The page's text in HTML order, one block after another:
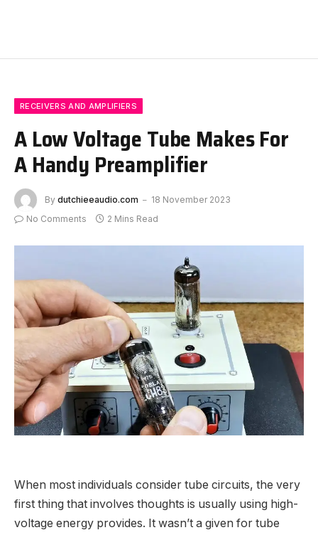
RECEIVERS AND AMPLIFIERS
A Low Voltage Tube Makes For
A Handy Preamplifier
By dutchieeaudio.com
18 November 2023
No Comments
2 Mins Read
When most individuals consider tube circuits, the very
first thing that involves thoughts is usually using high-
voltage energy provides. It wasn’t a given for tube